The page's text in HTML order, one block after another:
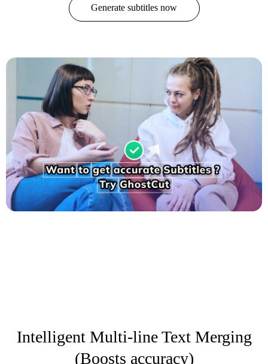
Generate subtitles now
Intelligent Multi-line Text Merging
(Boosts accuracy)